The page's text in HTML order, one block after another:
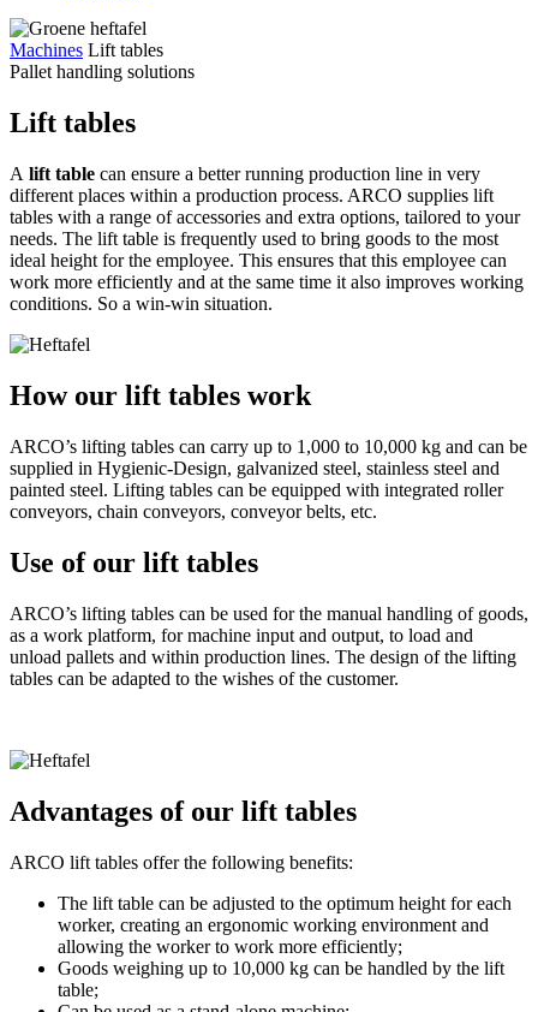
Machines Lift tables
Pallet handling solutions
Lift tables
A lift table can ensure a better running production line in very
different places within a production process. ARCO supplies lift
tables with a range of accessories and extra options, tailored to your
needs. The lift table is frequently used to bring goods to the most
ideal height for the employee. This ensures that this employee can
work more efficiently and at the same time it also improves working
conditions. So a win-win situation.
How our lift tables work
ARCO’s lifting tables can carry up to 1,000 to 10,000 kg and can be
supplied in Hygienic-Design, galvanized steel, stainless steel and
painted steel. Lifting tables can be equipped with integrated roller
conveyors, chain conveyors, conveyor belts, etc.
Use of our lift tables
ARCO’s lifting tables can be used for the manual handling of goods,
as a work platform, for machine input and output, to load and
unload pallets and within production lines. The design of the lifting
tables can be adapted to the wishes of the customer.
Advantages of our lift tables
ARCO lift tables offer the following benefits:
The lift table can be adjusted to the optimum height for each
worker, creating an ergonomic working environment and
allowing the worker to work more efficiently;
Goods weighing up to 10,000 kg can be handled by the lift
table;